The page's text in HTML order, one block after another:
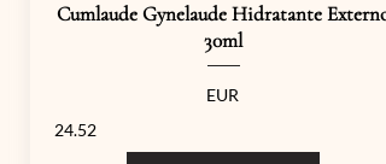
Cumlaude Gynelaude Hidratante Externo
30ml
EUR
24.52